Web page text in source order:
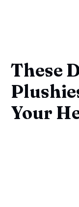
These
Your